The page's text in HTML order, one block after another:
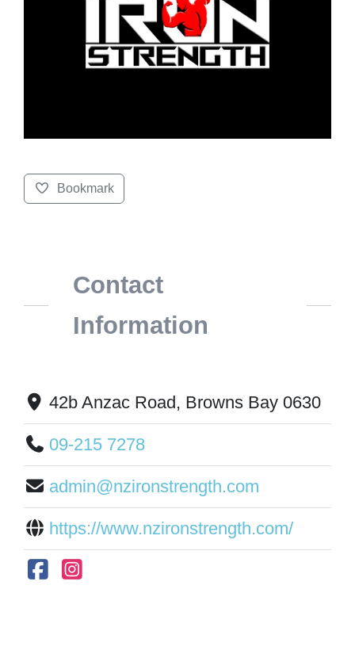
Bookmark
Contact
Information
42b Anzac Road, Browns Bay 0630
09-215 7278
admin@nzironstrength.com
https://www.nzironstrength.com/